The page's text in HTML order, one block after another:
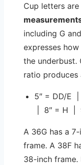
Cup letters are
including G
expresses
the underbust.
ratio produces
5″ = DD/E
| 8″ = H |
A 36G has a
frame. A 38F
38-inch frame.